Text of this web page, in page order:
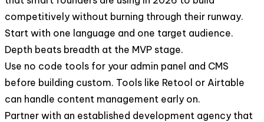
competitively without burning through their runway.
Start with one language and one target audience.
Depth beats breadth at the MVP stage.
Use no code tools for your admin panel and CMS
before building custom. Tools like Retool or Airtable
can handle content management early on.
Partner with an established development agency that